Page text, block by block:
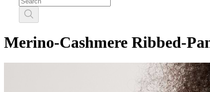
Merino-Cashmere Ribbed-